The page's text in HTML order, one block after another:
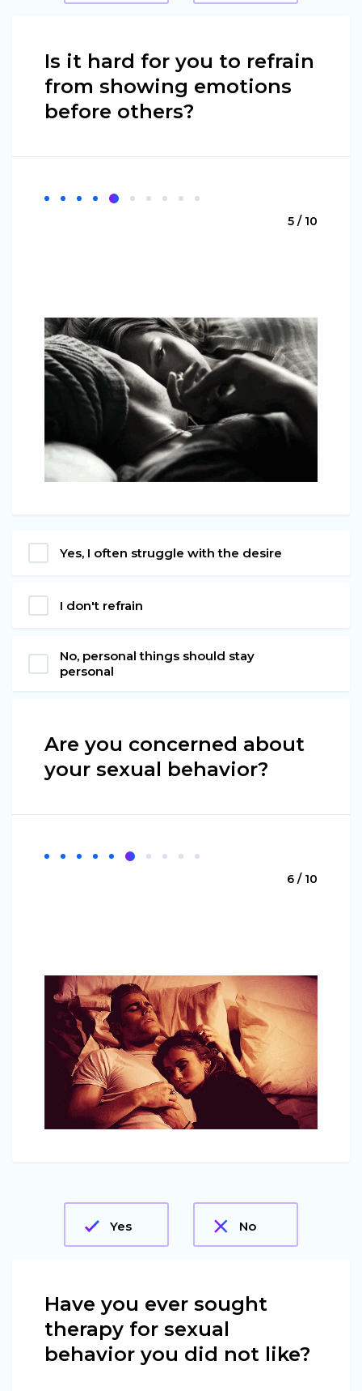
Is it hard for you to refrain
from showing emotions
before others?
5 / 10
Yes, I often struggle with the desire
I don't refrain
No, personal things should stay
personal
Are you concerned about
your sexual behavior?
6 / 10
Yes No
Have you ever sought
therapy for sexual
behavior you did not like?